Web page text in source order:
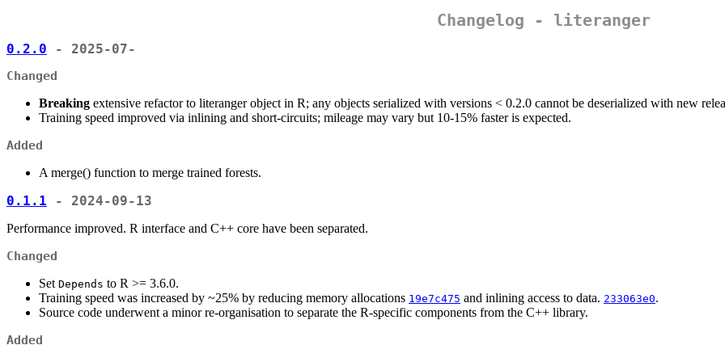
Changelog - literanger
0.2.0 - 2025-07-
Changed
Breaking extensive refactor to literanger object in R; any objects serialized with versions < 0.2.0 cannot be deserialized with new
Training speed improved via inlining and short-circuits; mileage may vary but 10-15% faster is expected.
Added
A merge() function to merge trained forests.
0.1.1 - 2024-09-13
Performance improved. R interface and C++ core have been separated.
Changed
Set Depends to R >= 3.6.0.
Training speed was increased by ~25% by reducing memory allocations 19e7c475 and inlining access to data. 233063e0.
Source code underwent a minor re-organisation to separate the R-specific components from the C++ library.
Added